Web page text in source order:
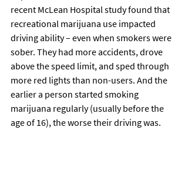
recent McLean Hospital study found that
recreational marijuana use impacted
driving ability – even when smokers were
sober. They had more accidents, drove
above the speed limit, and sped through
more red lights than non-users. And the
earlier a person started smoking
marijuana regularly (usually before the
age of 16), the worse their driving was.